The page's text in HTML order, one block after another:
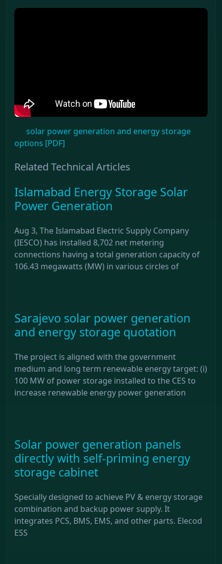
solar power generation and energy storage
options [PDF]
Related Technical Articles
Islamabad Energy Storage Solar
Power Generation
Aug 3, The Islamabad Electric Supply Company
(IESCO) has installed 8,702 net metering
connections having a total generation capacity of
106.43 megawatts (MW) in various circles of
Sarajevo solar power generation
and energy storage quotation
The project is aligned with the government
medium and long term renewable energy target: (i)
100 MW of power storage installed to the CES to
increase renewable energy power generation
Solar power generation panels
directly with self-priming energy
storage cabinet
Specially designed to achieve PV & energy storage
combination and backup power supply. It
integrates PCS, BMS, EMS, and other parts. Elecod
ESS